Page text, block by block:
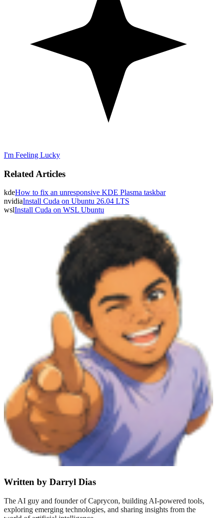
I'm Feeling Lucky
Related Articles
kdeHow to fix an unresponsive KDE Plasma taskbar
nvidiaInstall Cuda on Ubuntu 26.04 LTS
wslInstall Cuda on WSL Ubuntu
Written by Darryl Dias
The AI guy and founder of Caprycon, building AI-powered tools,
exploring emerging technologies, and sharing insights from the